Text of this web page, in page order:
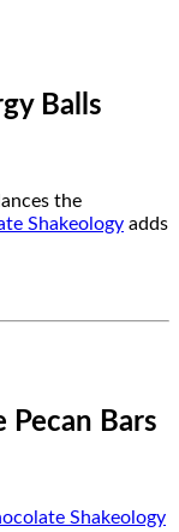
Balls
the
Shakeology adds
Pecan Bars
Shakeology